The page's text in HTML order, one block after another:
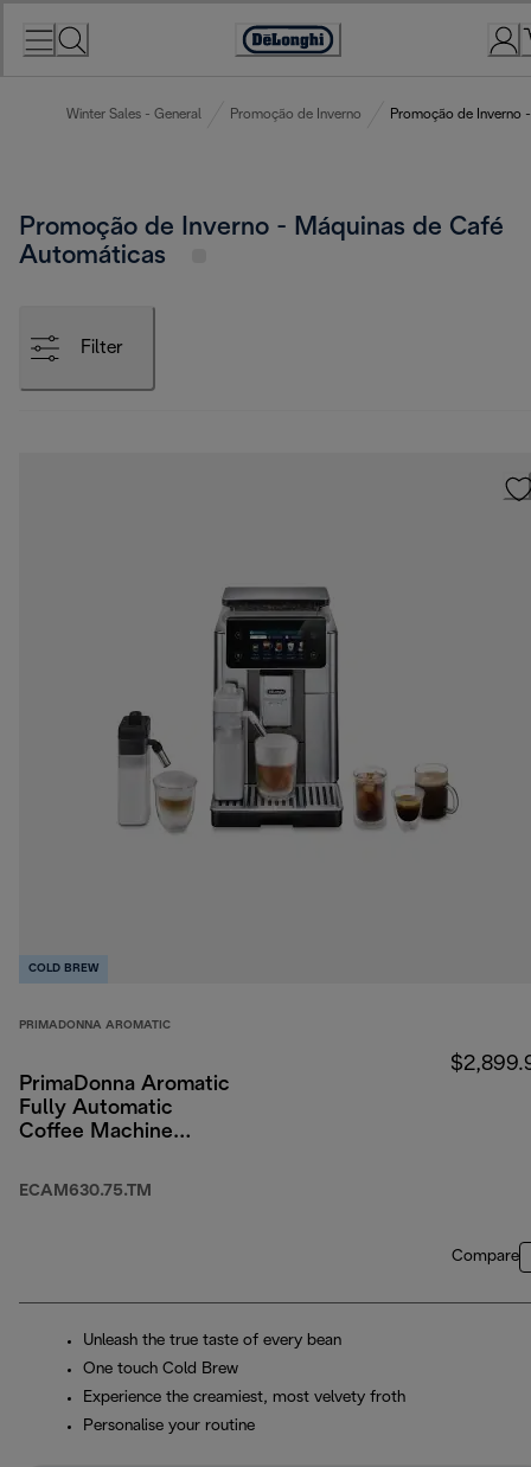
Accessibility
Winter Sales - General Promoção de Inverno Promoção de Inverno
Promoção de Inverno - Máquinas de Café
Automáticas
Filter
COLD BREW
PRIMADONNA AROMATIC
PrimaDonna Aromatic
Fully Automatic
Coffee Machine
ECAM630.75.TM
Compare
Unleash the true taste of every bean
One touch Cold Brew
Experience the creamiest, most velvety froth
Personalise your routine